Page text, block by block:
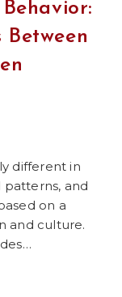
different in
patterns, and
on a
and culture.